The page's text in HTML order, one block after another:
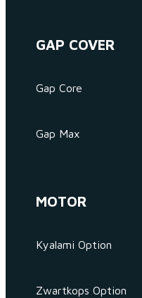
GAP COVER
Gap Core
Gap Max
MOTOR
Kyalami Option
Zwartkops Option